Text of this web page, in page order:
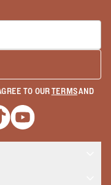
TO OURTERMSAND
window
new window
a new window
Opens a new